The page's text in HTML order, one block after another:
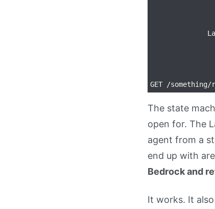
The state
open for. The
agent from a
end up with
Bedrock and
It works. It